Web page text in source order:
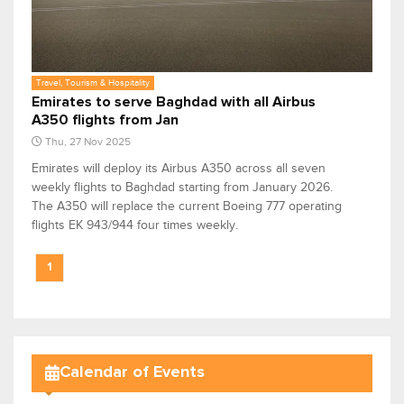
Travel, Tourism & Hospitality
Emirates to serve Baghdad with all Airbus
A350 flights from Jan
Thu, 27 Nov 2025
Emirates will deploy its Airbus A350 across all seven
weekly flights to Baghdad starting from January 2026.
The A350 will replace the current Boeing 777 operating
flights EK 943/944 four times weekly.
1
Calendar of Events